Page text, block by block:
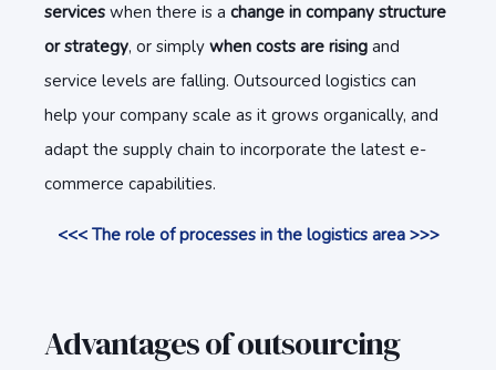
services when there is a change in company structure
or strategy, or simply when costs are rising and
service levels are falling. Outsourced logistics can
help your company scale as it grows organically, and
adapt the supply chain to incorporate the latest e-
commerce capabilities.
<<< The role of processes in the logistics area >>>
Advantages of outsourcing